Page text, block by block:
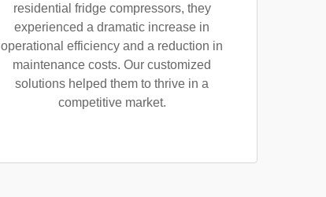
residential fridge compressors, they
experienced a dramatic increase in
operational efficiency and a reduction in
maintenance costs. Our customized
solutions helped them to thrive in a
competitive market.